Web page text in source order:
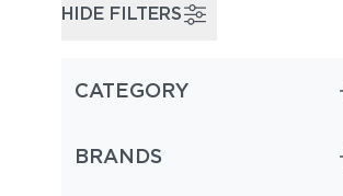
HIDE FILTERS
CATEGORY
BRANDS